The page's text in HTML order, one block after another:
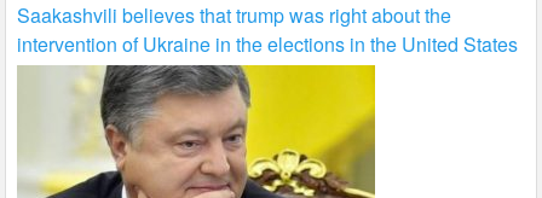
Saakashvili believes that trump was right about the
intervention of Ukraine in the elections in the United States